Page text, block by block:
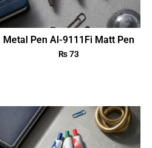
Metal Pen Al-9111Fi Matt Pen
₨73